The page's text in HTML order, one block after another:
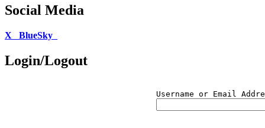
Social Media
X BlueSky
Login/Logout
Username or Email